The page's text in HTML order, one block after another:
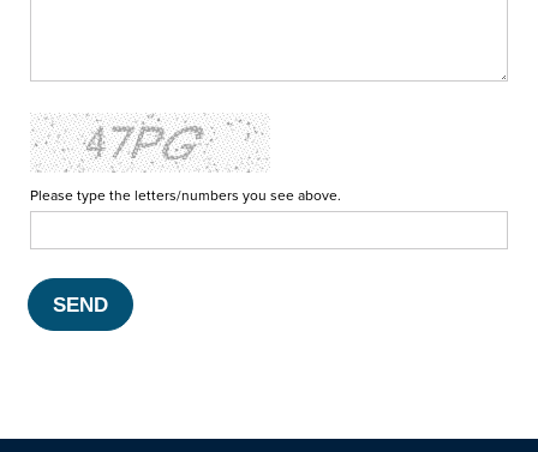
Please type the letters/numbers you see above.